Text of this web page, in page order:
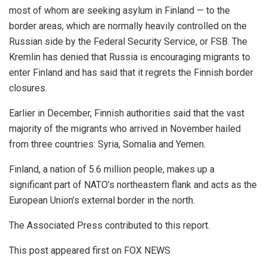
most of whom are seeking asylum in Finland — to the
border areas, which are normally heavily controlled on the
Russian side by the Federal Security Service, or FSB. The
Kremlin has denied that Russia is encouraging migrants to
enter Finland and has said that it regrets the Finnish border
closures.
Earlier in December, Finnish authorities said that the vast
majority of the migrants who arrived in November hailed
from three countries: Syria, Somalia and Yemen.
Finland, a nation of 5.6 million people, makes up a
significant part of NATO’s northeastern flank and acts as the
European Union’s external border in the north.
The Associated Press contributed to this report.
This post appeared first on FOX NEWS